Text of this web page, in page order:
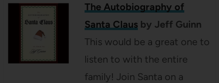
The Autobiography of
Santa Clausby Jeff Guinn
This would be a great one to
listen to with the entire
family! Join Santa on a